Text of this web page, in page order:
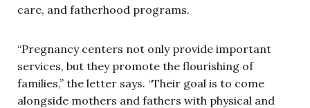
care, and fatherhood programs.
“Pregnancy centers not only provide important
services, but they promote the flourishing of
families,” the letter says. “Their goal is to come
alongside mothers and fathers with physical and